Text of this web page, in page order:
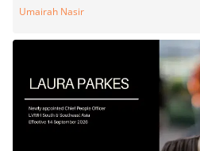
Umairah Nasir